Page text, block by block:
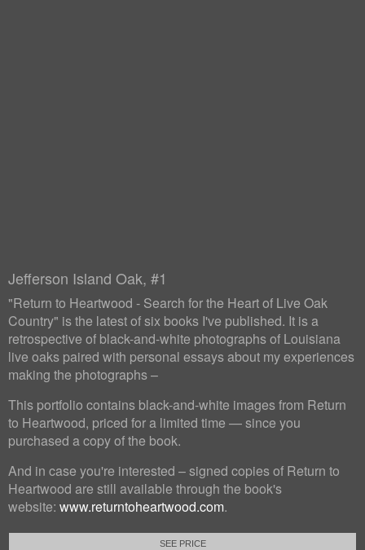
Jefferson Island Oak, #1
"Return to Heartwood - Search for the Heart of Live Oak
Country" is the latest of six books I've published. It is a
retrospective of black-and-white photographs of Louisiana
live oaks paired with personal essays about my experiences
making the photographs –
This portfolio contains black-and-white images from Return
to Heartwood, priced for a limited time — since you
purchased a copy of the book.
And in case you're interested – signed copies of Return to
Heartwood are still available through the book's
website: www.returntoheartwood.com.
SEE PRICE